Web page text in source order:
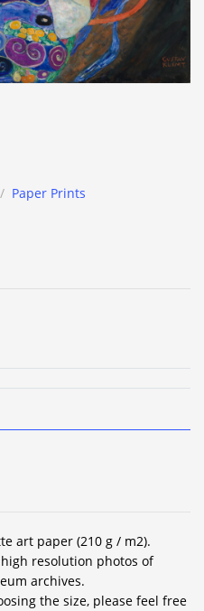
/ Paper Prints
art paper (210 g / m2).
resolution photos of
archives.
the size, please feel free